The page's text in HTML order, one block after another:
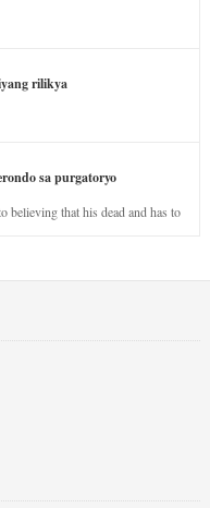
rilikya
sa purgatoryo
that his dead and has to